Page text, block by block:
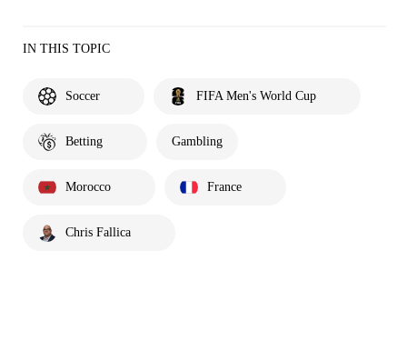
IN THIS TOPIC
Soccer FIFA Men's World Cup
Betting Gambling
Morocco France
Chris Fallica